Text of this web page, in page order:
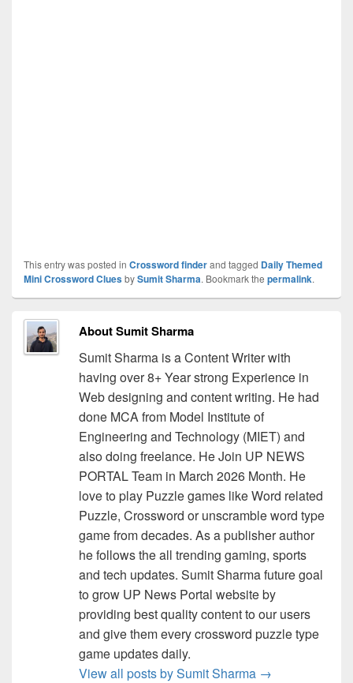
This entry was posted in Crossword finderand tagged Daily Themed
Mini Crossword CluesbySumit Sharma. Bookmark the permalink.
About Sumit Sharma
Sumit Sharma is a Content Writer with
having over 8+ Year strong Experience in
Web designing and content writing. He had
done MCA from Model Institute of
Engineering and Technology (MIET) and
also doing freelance. He Join UP NEWS
PORTAL Team in March 2026 Month. He
love to play Puzzle games like Word related
Puzzle, Crossword or unscramble word type
game from decades. As a publisher author
he follows the all trending gaming, sports
and tech updates. Sumit Sharma future goal
to grow UP News Portal website by
providing best quality content to our users
and give them every crossword puzzle type
game updates daily.
View all posts by Sumit Sharma →